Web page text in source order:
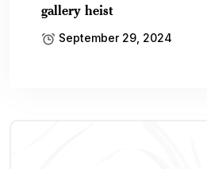
gallery heist
September 29, 2024